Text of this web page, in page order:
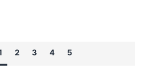
2 3 4 5